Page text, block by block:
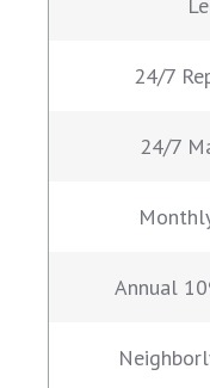
24/7
24/7
Annual